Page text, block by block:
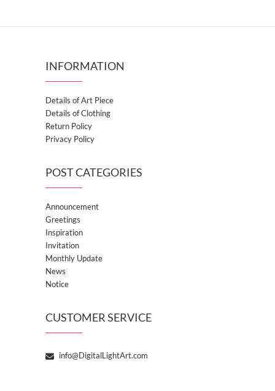
INFORMATION
Details of Art Piece
Details of Clothing
Return Policy
Privacy Policy
POST CATEGORIES
Announcement
Greetings
Inspiration
Invitation
Monthly Update
News
Notice
CUSTOMER SERVICE
info@DigitalLightArt.com